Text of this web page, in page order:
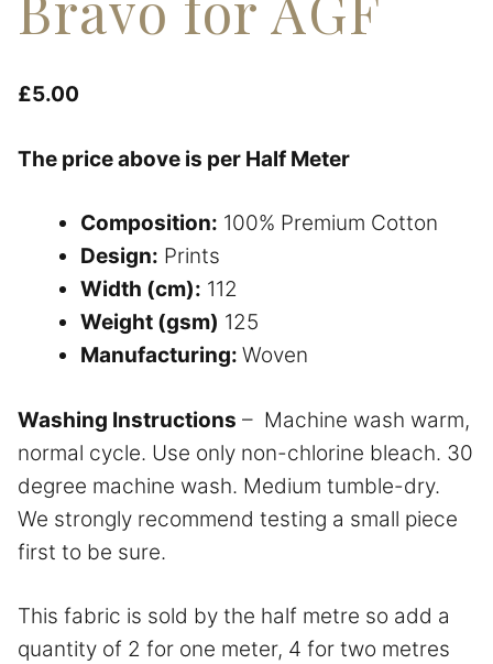
£5.00
The price above is per Half Meter
Composition: 100% Premium Cotton
Design: Prints
Width (cm): 112
Weight (gsm) 125
Manufacturing: Woven
Washing Instructions – Machine wash warm,
normal cycle. Use only non-chlorine bleach. 30
degree machine wash. Medium tumble-dry.
We strongly recommend testing a small piece
first to be sure.
This fabric is sold by the half metre so add a
quantity of 2 for one meter, 4 for two metres